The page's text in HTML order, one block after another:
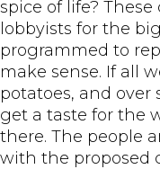
spice of life?
lobbyists for the
programmed to
make sense. If all
potatoes, and over
get a taste for the
there. The people
with the proposed